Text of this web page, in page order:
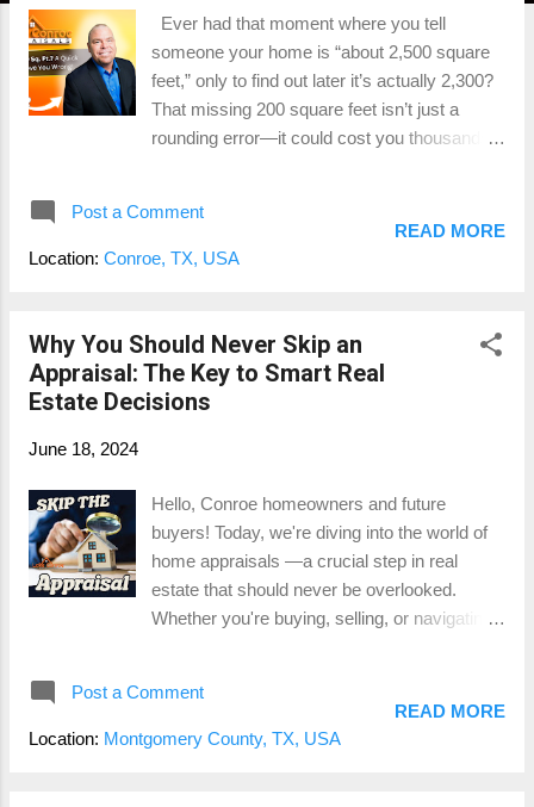
Ever had that moment where you tell
someone your home is “about 2,500 square
feet,” only to find out later it’s actually 2,300?
That missing 200 square feet isn’t just a
rounding error—it could cost you thousands
a homeowner getting ready to sell , getting
the square footage right is one of the
"eyeball measurement" from your uncle Bob
don’t count. If you want to avoid pricing
mistakes, low appraisals, and deal-breaking
counts as square footage (and what doesn’t),
and how a certified measurement for
$150-$250 could save you thousands in the
long run. GLA: The Magic Number That
Affects Your Home’s Value So, what is Gross
Post a Comment
Location: Conroe, TX, USA
READ MORE
Why You Should Never Skip an
Appraisal: The Key to Smart Real
Estate Decisions
June 18, 2024
Hello, Conroe homeowners and future
buyers! Today, we're diving into the world of
home appraisals —a crucial step in real
estate that should never be overlooked.
Whether you're buying, selling, or navigating
the reasons and benefits of getting an
appraisal, with a touch of fun and plenty of
Post a Comment
Location: Montgomery County, TX, USA
READ MORE